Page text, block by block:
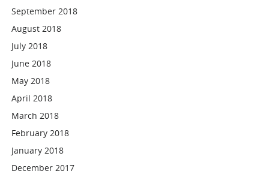
September 2018
August 2018
July 2018
June 2018
May 2018
April 2018
March 2018
February 2018
January 2018
December 2017